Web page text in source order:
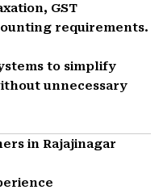
GST
requirements.
to simplify
unnecessary
in Rajajinagar